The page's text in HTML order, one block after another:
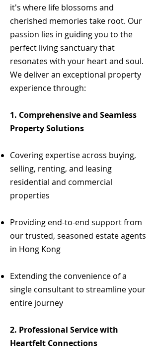
it's where life blossoms and
cherished memories take root. Our
passion lies in guiding you to the
perfect living sanctuary that
resonates with your heart and soul.
We deliver an exceptional property
experience through:
1. Comprehensive and Seamless
Property Solutions
Covering expertise across buying,
selling, renting, and leasing
residential and commercial
properties
Providing end-to-end support from
our trusted, seasoned estate agents
in Hong Kong
Extending the convenience of a
single consultant to streamline your
entire journey
2. Professional Service with
Heartfelt Connections